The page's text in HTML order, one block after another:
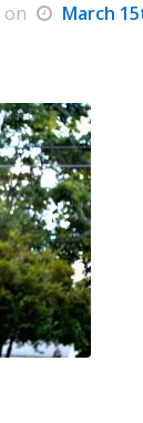
on March